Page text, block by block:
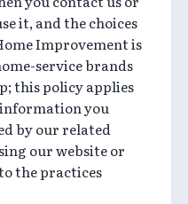
it, and the choices
Improvement is
service brands
this policy applies
information you
by our related
our website or
the practices